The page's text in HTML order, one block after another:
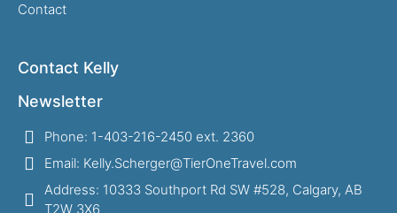
Contact
Contact Kelly
Newsletter
Phone: 1-403-216-2450 ext. 2360
Email: Kelly.Scherger@TierOneTravel.com
Address: 10333 Southport Rd SW #528, Calgary, AB
T2W 3X6